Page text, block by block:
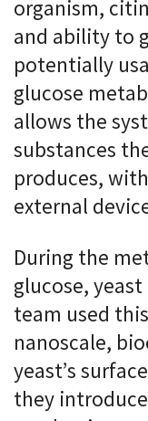
organism,
and ability to
potentially
glucose
allows the
substances
produces,
external
During the
glucose,
team used
nanoscale,
yeast’s
they